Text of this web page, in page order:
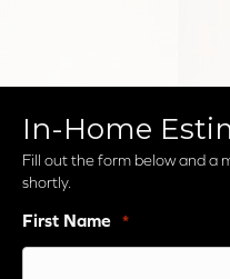
In-Home
Fill out the form below and a
shortly.
First Name *